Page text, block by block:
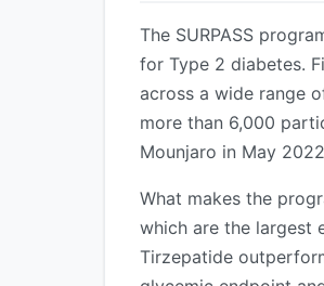
The SURPASS
for Type 2 diabetes.
across a wide range
more than 6,000
Mounjaro in May
What makes the
which are the largest
Tirzepatide